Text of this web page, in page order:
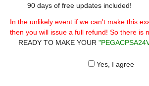
90 days of free updates included!
In the unlikely event if we can't make this
then you will issue a full refund! So there is
READY TO MAKE YOUR
Yes, I agree